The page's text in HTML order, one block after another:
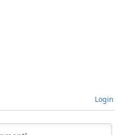
Login